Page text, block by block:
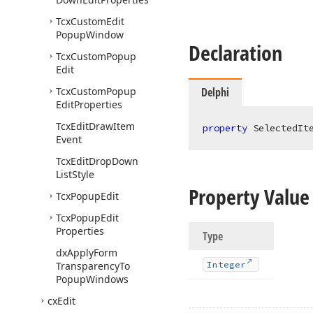
TcxCustomEdit
PopupWindow
TcxCustomPopup
Edit
TcxCustomPopup
EditProperties
TcxEditDrawItem
Event
TcxEditDropDown
ListStyle
TcxPopupEdit
TcxPopupEdit
Properties
dxApplyForm
TransparencyTo
PopupWindows
cxEdit
Declaration
Delphi
property
Property Value
Type
Integer